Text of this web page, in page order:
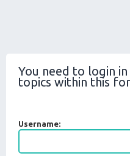
You need to login
topics within this
Username: